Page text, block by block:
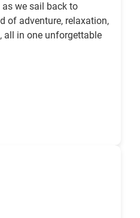
we sail back to
of adventure, relaxation,
all in one unforgettable